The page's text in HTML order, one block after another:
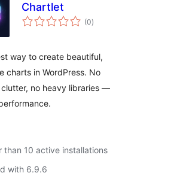
Chartlet
(0total
ratings
)
way to create beautiful,
charts in WordPress. No
no heavy libraries —
than 10 active installations
with 6.9.6